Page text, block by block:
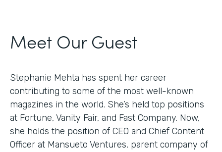
Meet Our Guest
Stephanie Mehta has spent her career
contributing to some of the most well-known
magazines in the world. She’s held top positions
at Fortune, Vanity Fair, and Fast Company. Now,
she holds the position of CEO and Chief Content
Officer at Mansueto Ventures, parent company of